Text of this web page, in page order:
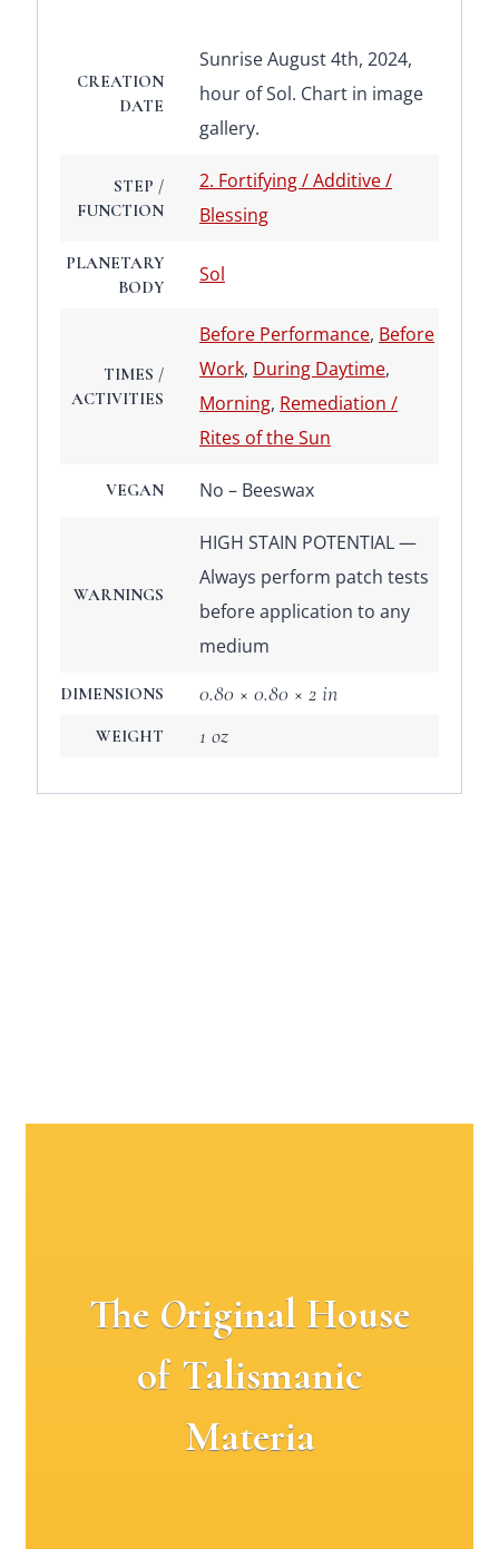
CREATION
DATE
Sunrise August 4th, 2024,
hour of Sol. Chart in image
gallery.
STEP /
FUNCTION
2. Fortifying / Additive /
Blessing
PLANETARY
BODY
Sol
TIMES /
ACTIVITIES
Before Performance, Before
Work, During Daytime,
Morning, Remediation /
Rites of the Sun
VEGAN No – Beeswax
WARNINGS
HIGH STAIN POTENTIAL —
Always perform patch tests
before application to any
medium
DIMENSIONS 0.80 × 0.80 × 2 in
WEIGHT 1 oz
The Original House
of Talismanic
Materia